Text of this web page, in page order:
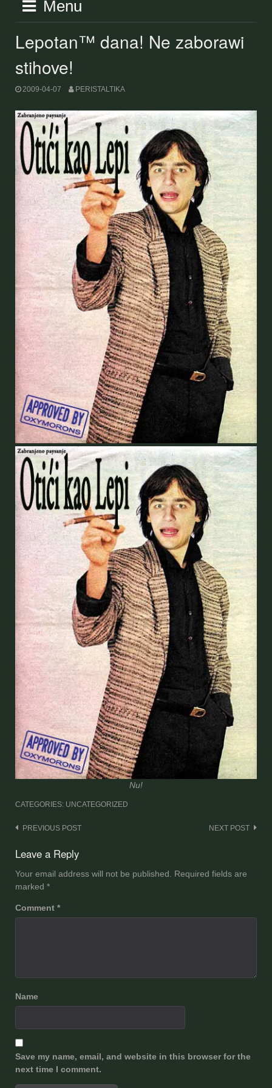
Menu
Lepotan™ dana! Ne zaborawi
stihove!
2009-04-07 PERISTALTIKA
Nu!
CATEGORIES: UNCATEGORIZED
Post
navigation
PREVIOUS POST NEXT POST
Leave a Reply
Your email address will not be published.
Required fields are
marked *
Comment *
Name
Save my name, email, and website in this browser for the
next time I comment.